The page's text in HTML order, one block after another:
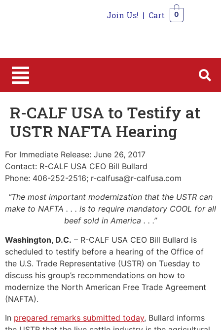
Join Us! | Cart 0
R-CALF USA to Testify at
USTR NAFTA Hearing
For Immediate Release: June 26, 2017
Contact: R-CALF USA CEO Bill Bullard
Phone: 406-252-2516; r-calfusa@r-calfusa.com
“The most important modernization that the USTR can
make to NAFTA . . . is to require mandatory COOL for all
beef sold in America . . .”
Washington, D.C. – R-CALF USA CEO Bill Bullard is
scheduled to testify before a hearing of the Office of
the U.S. Trade Representative (USTR) on Tuesday to
discuss his group’s recommendations on how to
modernize the North American Free Trade Agreement
(NAFTA).
In prepared remarks submitted today, Bullard informs